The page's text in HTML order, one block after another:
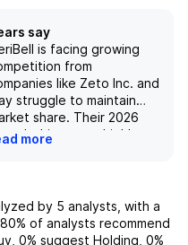
say
is facing growing
from
like Zeto Inc. and
struggle to maintain
share. Their 2026
drivers are highly
on expanding
as expected.
such as geopolitical
and R&D efforts
more
by 5 analysts, with a
80% of analysts recommend
0% suggest Holding, 0%